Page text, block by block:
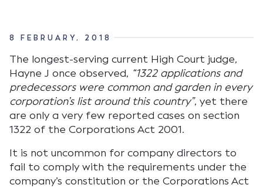
8 FEBRUARY, 2018
The longest-serving current High Court judge,
Hayne J once observed, “1322 applications and
predecessors were common and garden in every
corporation’s list around this country”, yet there
are only a very few reported cases on section
1322 of the Corporations Act 2001.
It is not uncommon for company directors to
fail to comply with the requirements under the
company’s constitution or the Corporations Act